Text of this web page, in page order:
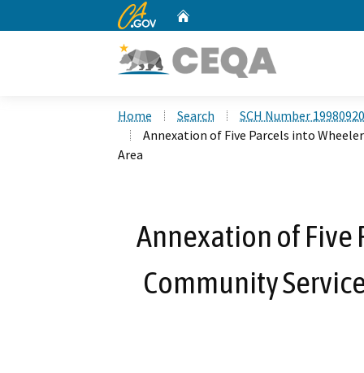
CA.gov
Home Search
SCH Number
Annexation of Five Parcels into
Area
Annexation of Five
Community